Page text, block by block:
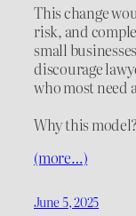
This change
risk, and
small
discourage
who most need
Why this model?
(more…)
June 5, 2025